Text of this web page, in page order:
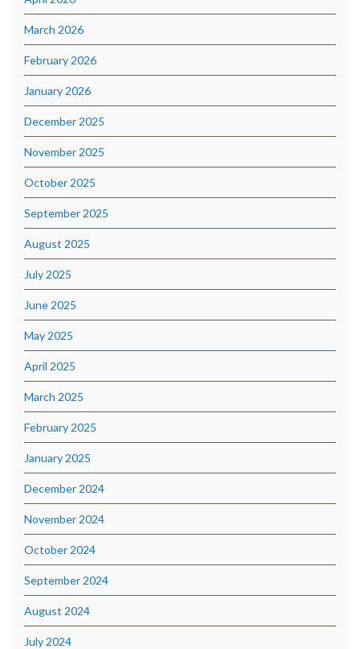
March 2026
February 2026
January 2026
December 2025
November 2025
October 2025
September 2025
August 2025
July 2025
June 2025
May 2025
April 2025
March 2025
February 2025
January 2025
December 2024
November 2024
October 2024
September 2024
August 2024
July 2024